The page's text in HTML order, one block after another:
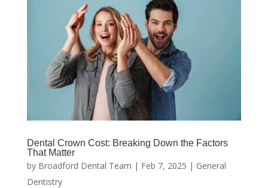
Dental Crown Cost: Breaking Down the Factors
That Matter
by Broadford Dental Team | Feb 7, 2025 | General
Dentistry